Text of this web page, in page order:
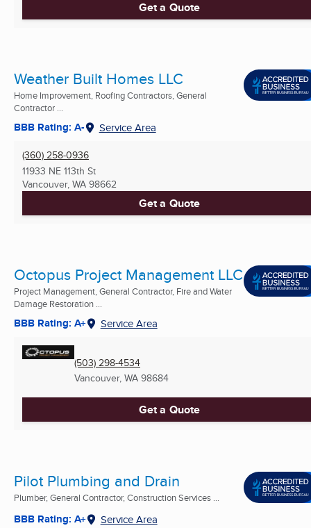
Get a Quote
Weather Built Homes LLC
Home Improvement, Roofing Contractors, General
Contractor ...
BBB Rating: A- Service Area
(360) 258-0936
11933 NE 113th St
Vancouver, WA 98662
Get a Quote
Octopus Project Management LLC
Project Management, General Contractor, Fire and Water
Damage Restoration ...
BBB Rating: A+ Service Area
(503) 298-4534
Vancouver, WA 98684
Get a Quote
Pilot Plumbing and Drain
Plumber, General Contractor, Construction Services ...
BBB Rating: A+ Service Area